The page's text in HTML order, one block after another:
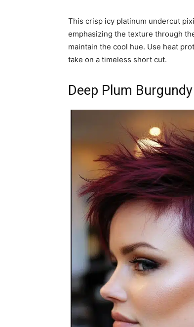
This crisp icy platinum undercut
emphasizing the texture through
maintain the cool hue. Use heat
take on a timeless short cut.
Deep Plum